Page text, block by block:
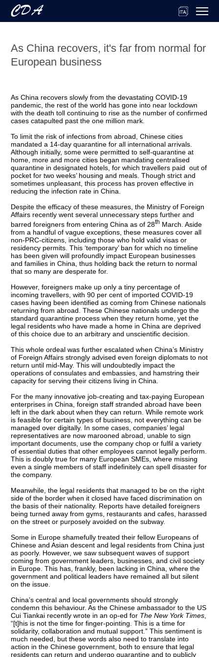
As China recovers, it's far from normal for
European business
As China recovers slowly from the devastating COVID-19
pandemic, the rest of the world has gone into near lockdown
with the death toll continuing to rise as the number of confirmed
cases catapulted past the one million mark.
To limit the risk of infections from abroad, Chinese cities
mandated a 14-day quarantine for all international arrivals.
Although initially, some were permitted to self-quarantine at
home, more and more cities began mandating centralised
quarantine in designated hotels, for which travellers paid out of
pocket for two weeks’ housing and meals. Though strict and
sometimes unpleasant, this process has proven effective in
reducing the infection rate in China.
Despite the efficacy of these measures, the Ministry of Foreign
Affairs recently went several unnecessary steps further and
barred foreigners from entering China as of 28th March. Aside
from a handful of vague exceptions, these measures cover all
non-PRC-citizens, including those who hold valid visas or
residency permits. This ‘temporary’ ban for which no timeline
has been given will profoundly impact European businesses
and families in China, thus holding back the return to normal
that so many are desperate for.
However, foreigners make up only a tiny percentage of
incoming travellers, with 90 per cent of imported COVID-19
cases having been identified as coming from Chinese nationals
returning from abroad. These Chinese nationals undergo the
standard quarantine process when they return home, yet the
legal residents who have made a home in China are deprived
of this choice due to an arbitrary and unscientific decision.
This whole ordeal was further escalated when China’s Ministry
of Foreign Affairs strongly advised even foreign diplomats to not
return until mid-May. This will undoubtedly impact the
operations of consulates and embassies, and hamstring their
capacity for serving their citizens living in China.
For the many innovative job-creating and tax-paying European
enterprises in China, foreign staff stranded abroad have been
left in the dark about when they can return. While remote work
is feasible for certain types of business, not everything can be
managed over digitally. In some cases, companies’ legal
representatives are now marooned abroad, unable to sign
important documents, use the company chop or fulfil a variety
of essential duties that other employees cannot legally perform.
This is doubly true for many European SMEs, where missing
even a single members of staff indefinitely can spell disaster for
the company.
Meanwhile, the legal residents that managed to be on the right
side of the border when it closed have faced discrimination on
the basis of their nationality. Reports have detailed foreigners
being turned away from gyms, restaurants and cafes, harassed
on the street or purposely avoided on the subway.
Some in Europe shamefully treated their fellow Europeans of
Chinese and Asian descent and legal residents from China just
as poorly. However, we saw subsequent waves of support
coming from government leaders, businesses, and civil society
in Europe. This has, frankly, been lacking in China, where the
government and political leaders have remained all but silent
on the issue.
China’s central and local governments should strongly
condemn this behaviour. As the Chinese ambassador to the US
Cui Tiankai recently wrote in an op-ed for The New York Times
“[t]his is not the time for finger-pointing. This is a time for
solidarity, collaboration and mutual support.” This sentiment is
much needed, but these words also need to translate into
action in the Chinese government, both to ensure that legal
residents can return and undergo quarantine and to publicly